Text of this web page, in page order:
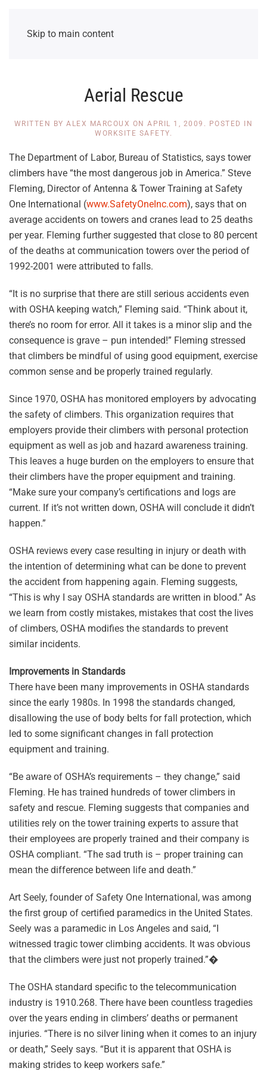
Skip to main content
Aerial Rescue
WRITTEN BYALEX MARCOUX ONAPRIL 1, 2009 . POSTED IN
WORKSITE SAFETY.
The Department of Labor, Bureau of Statistics, says tower
climbers have “the most dangerous job in America.” Steve
Fleming, Director of Antenna & Tower Training at Safety
One International (www.SafetyOneInc.com), says that on
average accidents on towers and cranes lead to 25 deaths
per year. Fleming further suggested that close to 80 percent
of the deaths at communication towers over the period of
1992-2001 were attributed to falls.
“It is no surprise that there are still serious accidents even
with OSHA keeping watch,” Fleming said. “Think about it,
there’s no room for error. All it takes is a minor slip and the
consequence is grave – pun intended!” Fleming stressed
that climbers be mindful of using good equipment, exercise
common sense and be properly trained regularly.
Since 1970, OSHA has monitored employers by advocating
the safety of climbers. This organization requires that
employers provide their climbers with personal protection
equipment as well as job and hazard awareness training.
This leaves a huge burden on the employers to ensure that
their climbers have the proper equipment and training.
“Make sure your company’s certifications and logs are
current. If it’s not written down, OSHA will conclude it didn’t
happen.”
OSHA reviews every case resulting in injury or death with
the intention of determining what can be done to prevent
the accident from happening again. Fleming suggests,
“This is why I say OSHA standards are written in blood.” As
we learn from costly mistakes, mistakes that cost the lives
of climbers, OSHA modifies the standards to prevent
similar incidents.
Improvements in Standards
There have been many improvements in OSHA standards
since the early 1980s. In 1998 the standards changed,
disallowing the use of body belts for fall protection, which
led to some significant changes in fall protection
equipment and training.
“Be aware of OSHA’s requirements – they change,” said
Fleming. He has trained hundreds of tower climbers in
safety and rescue. Fleming suggests that companies and
utilities rely on the tower training experts to assure that
their employees are properly trained and their company is
OSHA compliant. “The sad truth is – proper training can
mean the difference between life and death.”
Art Seely, founder of Safety One International, was among
the first group of certified paramedics in the United States.
Seely was a paramedic in Los Angeles and said, “I
witnessed tragic tower climbing accidents. It was obvious
that the climbers were just not properly trained.”�
The OSHA standard specific to the telecommunication
industry is 1910.268. There have been countless tragedies
over the years ending in climbers’ deaths or permanent
injuries. “There is no silver lining when it comes to an injury
or death,” Seely says. “But it is apparent that OSHA is
making strides to keep workers safe.”